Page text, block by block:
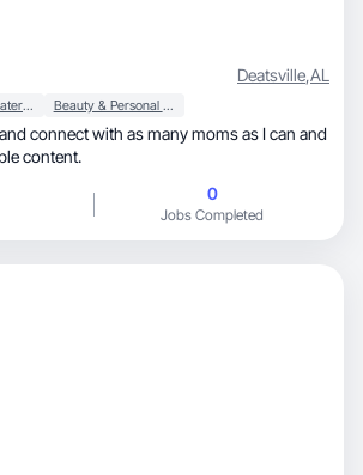
Deatsville,AL
Baby, Kids & Maternity Beauty & Personal Care
connect with as many moms as I can and
content.
0
Jobs Completed